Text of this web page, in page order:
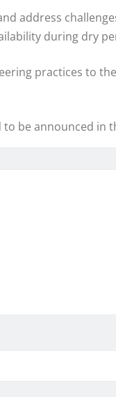
address
during dry
practices to
be announced in